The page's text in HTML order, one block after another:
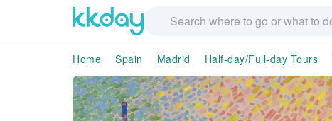
Home Spain Madrid Half-day/Full-day Tours